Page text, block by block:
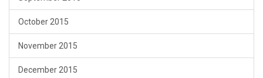
October 2015
November 2015
December 2015